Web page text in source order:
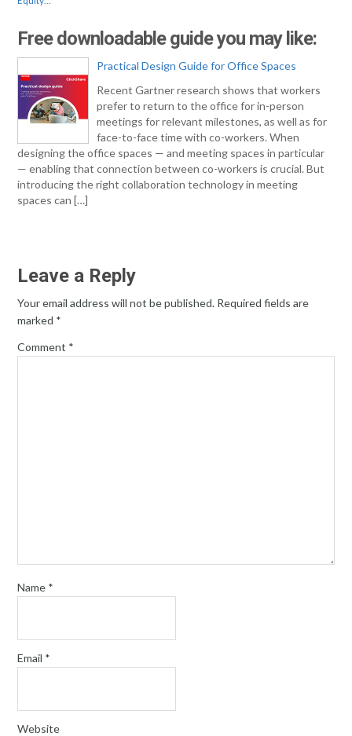
Free downloadable guide you may like:
Practical Design Guide for Office Spaces
Recent Gartner research shows that workers
prefer to return to the office for in-person
meetings for relevant milestones, as well as for
face-to-face time with co-workers. When
designing the office spaces — and meeting spaces in particular
— enabling that connection between co-workers is crucial. But
introducing the right collaboration technology in meeting
spaces can […]
Leave a Reply
Your email address will not be published. Required fields are
marked *
Comment *
Name *
Email *
Website